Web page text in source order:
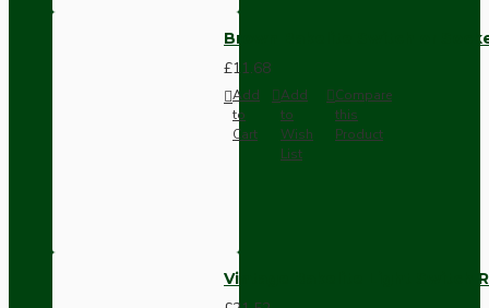
Brown Bakelite Switch or
£11.68
Add
to
Cart
Add
to
Wish
List
Compare
this
Product
Vintage Bakelite Light Switch